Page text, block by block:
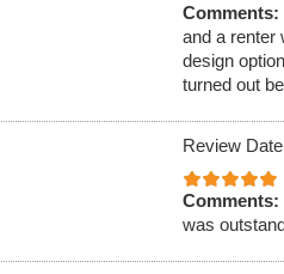
Comments:
and a renter
design
turned out
Review
Comments:
was